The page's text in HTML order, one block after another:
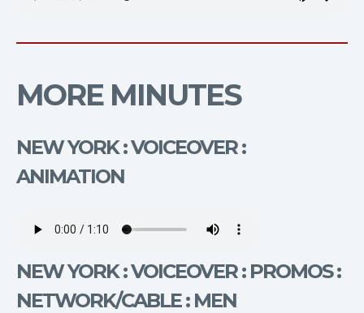
MORE MINUTES
NEW YORK : VOICEOVER :
ANIMATION
NEW YORK : VOICEOVER : PROMOS :
NETWORK/CABLE : MEN